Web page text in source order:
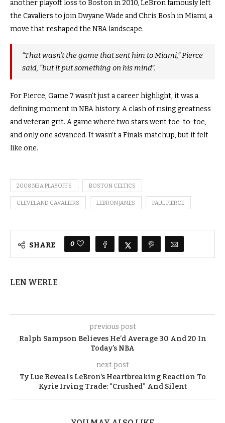
another playoff loss to Boston in 2010, LeBron famously left
the Cavaliers to join Dwyane Wade and Chris Bosh in Miami, a
move that reshaped the NBA landscape.
“That wasn’t the game that sent him to Miami,” Pierce
said, “but it put something on his mind”.
For Pierce, Game 7 wasn’t just a career highlight, it was a
defining moment in NBA history. A clash of rising greatness
and veteran grit. A game where two stars went toe-to-toe,
and only one advanced. It wasn’t a Finals matchup, but it felt
like one.
2008 NBA PLAYOFFS BOSTON CELTICS
CLEVELAND CAVALIERS LEBRON JAMES PAUL PIERCE
SHARE 0
LEN WERLE
previous post
Ralph Sampson Believes He’d Average 30 And 20 In
Today’s NBA
next post
Ty Lue Reveals LeBron’s Heartbreaking Reaction To
Kyrie Irving Trade: “Crushed” And Silent